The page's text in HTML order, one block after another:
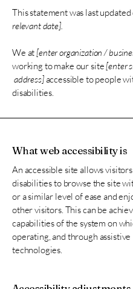
This statement was last updated
relevant date].
We at[enter organization /
working to make our site[enter
address]accessible to people
disabilities.
What web accessibility is
An accessible site allows
disabilities to browse the site
or a similar level of ease and
other visitors. This can be
capabilities of the system on
operating, and through assistive
technologies.